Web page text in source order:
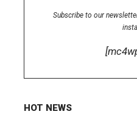
Subscribe to our
HOT NEWS